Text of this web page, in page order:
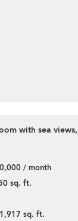
with sea
/ month
sq. ft.
1,917 sq. ft.